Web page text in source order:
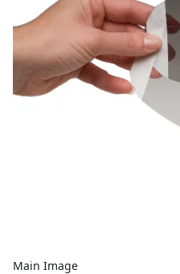
Main Image